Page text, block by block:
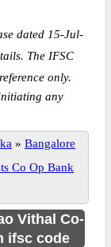
dated 15-Jul-
The IFSC
only.
any
» Bangalore
Co Op Bank
Vithal Co-
ifsc code